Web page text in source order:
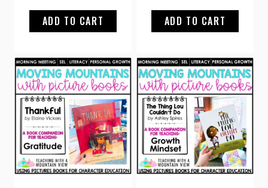
ADD TO CART ADD TO CART